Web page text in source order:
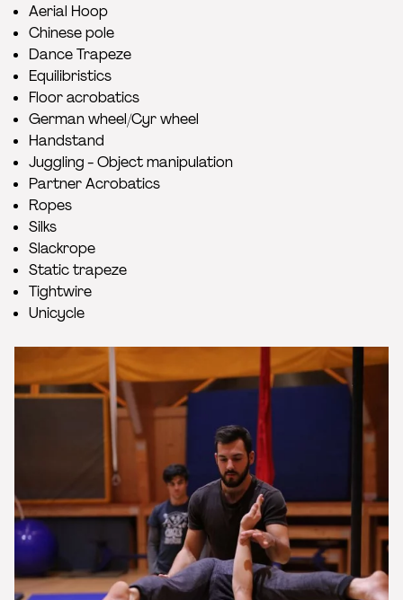
Aerial Hoop
Chinese pole
Dance Trapeze
Equilibristics
Floor acrobatics
German wheel/Cyr wheel
Handstand
Juggling - Object manipulation
Partner Acrobatics
Ropes
Silks
Slackrope
Static trapeze
Tightwire
Unicycle